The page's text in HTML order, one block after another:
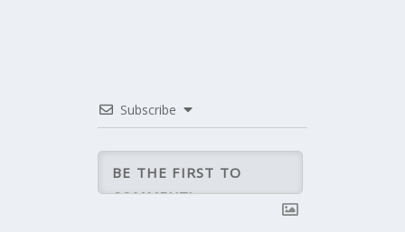
Subscribe